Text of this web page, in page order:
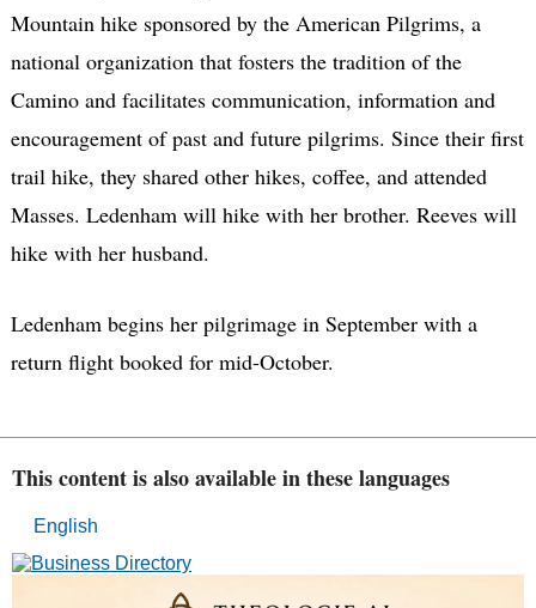
Mountain hike sponsored by the American Pilgrims, a
national organization that fosters the tradition of the
Camino and facilitates communication, information and
encouragement of past and future pilgrims. Since their first
trail hike, they shared other hikes, coffee, and attended
Masses. Ledenham will hike with her brother. Reeves will
hike with her husband.
Ledenham begins her pilgrimage in September with a
return flight booked for mid-October.
This content is also available in these languages
English